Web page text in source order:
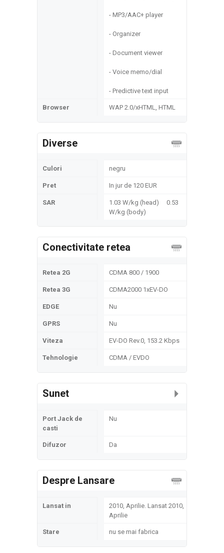
- MP3/AAC+ player
- Organizer
- Document viewer
- Voice memo/dial
- Predictive text input
Browser WAP 2.0/xHTML, HTML
Diverse
Culori negru
Pret In jur de 120 EUR
SAR
1.03 W/kg (head) 0.53
W/kg (body)
Conectivitate retea
Retea 2G CDMA 800 / 1900
Retea 3G CDMA2000 1xEV-DO
EDGE Nu
GPRS Nu
Viteza EV-DO Rev.0, 153.2 Kbps
Tehnologie CDMA / EVDO
Sunet
Port Jack de
casti
Nu
Difuzor Da
Despre Lansare
Lansat in
2010, Aprilie. Lansat 2010,
Aprilie
Stare nu se mai fabrica